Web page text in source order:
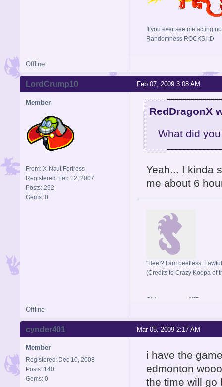
If you ever see me acting
Randomness ROCKS! ;D
Offline
Feb 07, 2009 3:08 AM
LordCrump10
Member
From: X-Naut Fortress
Registered: Feb 12, 2007
Posts: 292
Gems: 0
RedDragonX
What did
Yeah... I kinda
me about 6
"Beef? I am beefless.
(Credits to Crazy Koopa of
Old username: HIR
Offline
Mar 05, 2009 2:17 AM
cynder401
Member
Registered: Dec 10, 2008
Posts: 140
Gems: 0
i have the
edmonton
the time will go